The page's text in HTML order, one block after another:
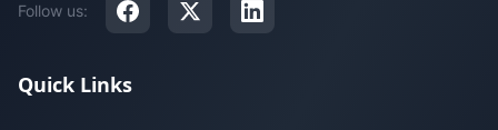
Follow us:
Quick Links